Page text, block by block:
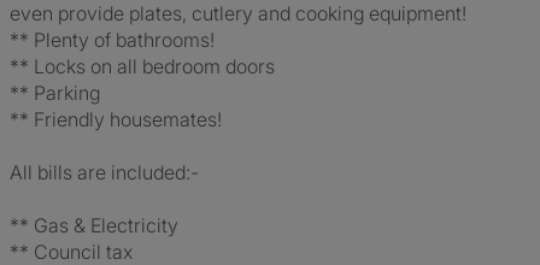
even provide plates, cutlery and cooking equipment!
** Plenty of bathrooms!
** Locks on all bedroom doors
** Parking
** Friendly housemates!
All bills are included:-
** Gas & Electricity
** Council tax